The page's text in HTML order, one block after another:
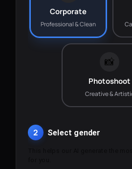
Corporate
Professional & Clean
📸
Photoshoot
Creative &
2 Select gender